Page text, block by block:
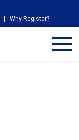
Why Register?